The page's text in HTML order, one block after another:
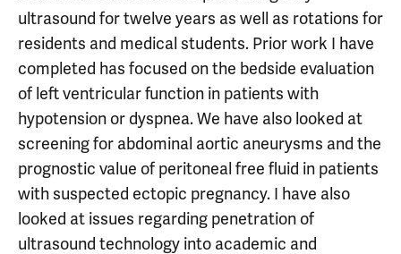
ultrasound for twelve years as well as rotations for
residents and medical students. Prior work I have
completed has focused on the bedside evaluation
of left ventricular function in patients with
hypotension or dyspnea. We have also looked at
screening for abdominal aortic aneurysms and the
prognostic value of peritoneal free fluid in patients
with suspected ectopic pregnancy. I have also
looked at issues regarding penetration of
ultrasound technology into academic and